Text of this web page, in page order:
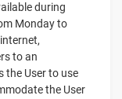
during
Monday to
to an
the User to use
the User